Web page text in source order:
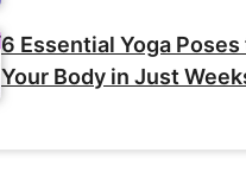
6 Essential Yoga
Your Body in Just